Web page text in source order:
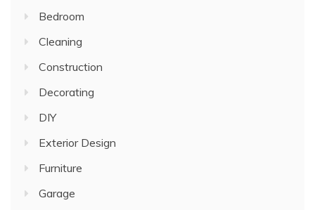
Bedroom
Cleaning
Construction
Decorating
DIY
Exterior Design
Furniture
Garage